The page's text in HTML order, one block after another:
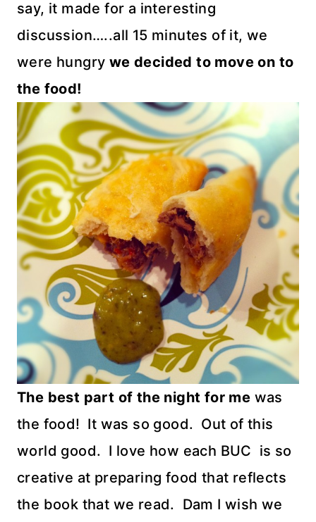
say, it made for a interesting
discussion…..all 15 minutes of it, we
were hungry we decided to move on to
the food!
The best part of the night for me was
the food! It was so good. Out of this
world good. I love how each BUC is so
creative at preparing food that reflects
the book that we read. Dam I wish we